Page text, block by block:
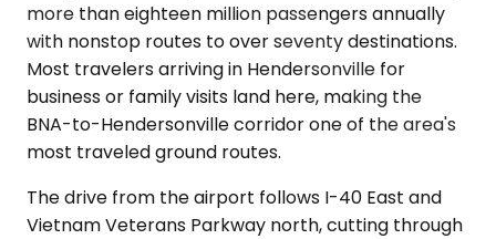
more than eighteen million passengers annually
with nonstop routes to over seventy destinations.
Most travelers arriving in Hendersonville for
business or family visits land here, making the
BNA-to-Hendersonville corridor one of the area's
most traveled ground routes.
The drive from the airport follows I-40 East and
Vietnam Veterans Parkway north, cutting through